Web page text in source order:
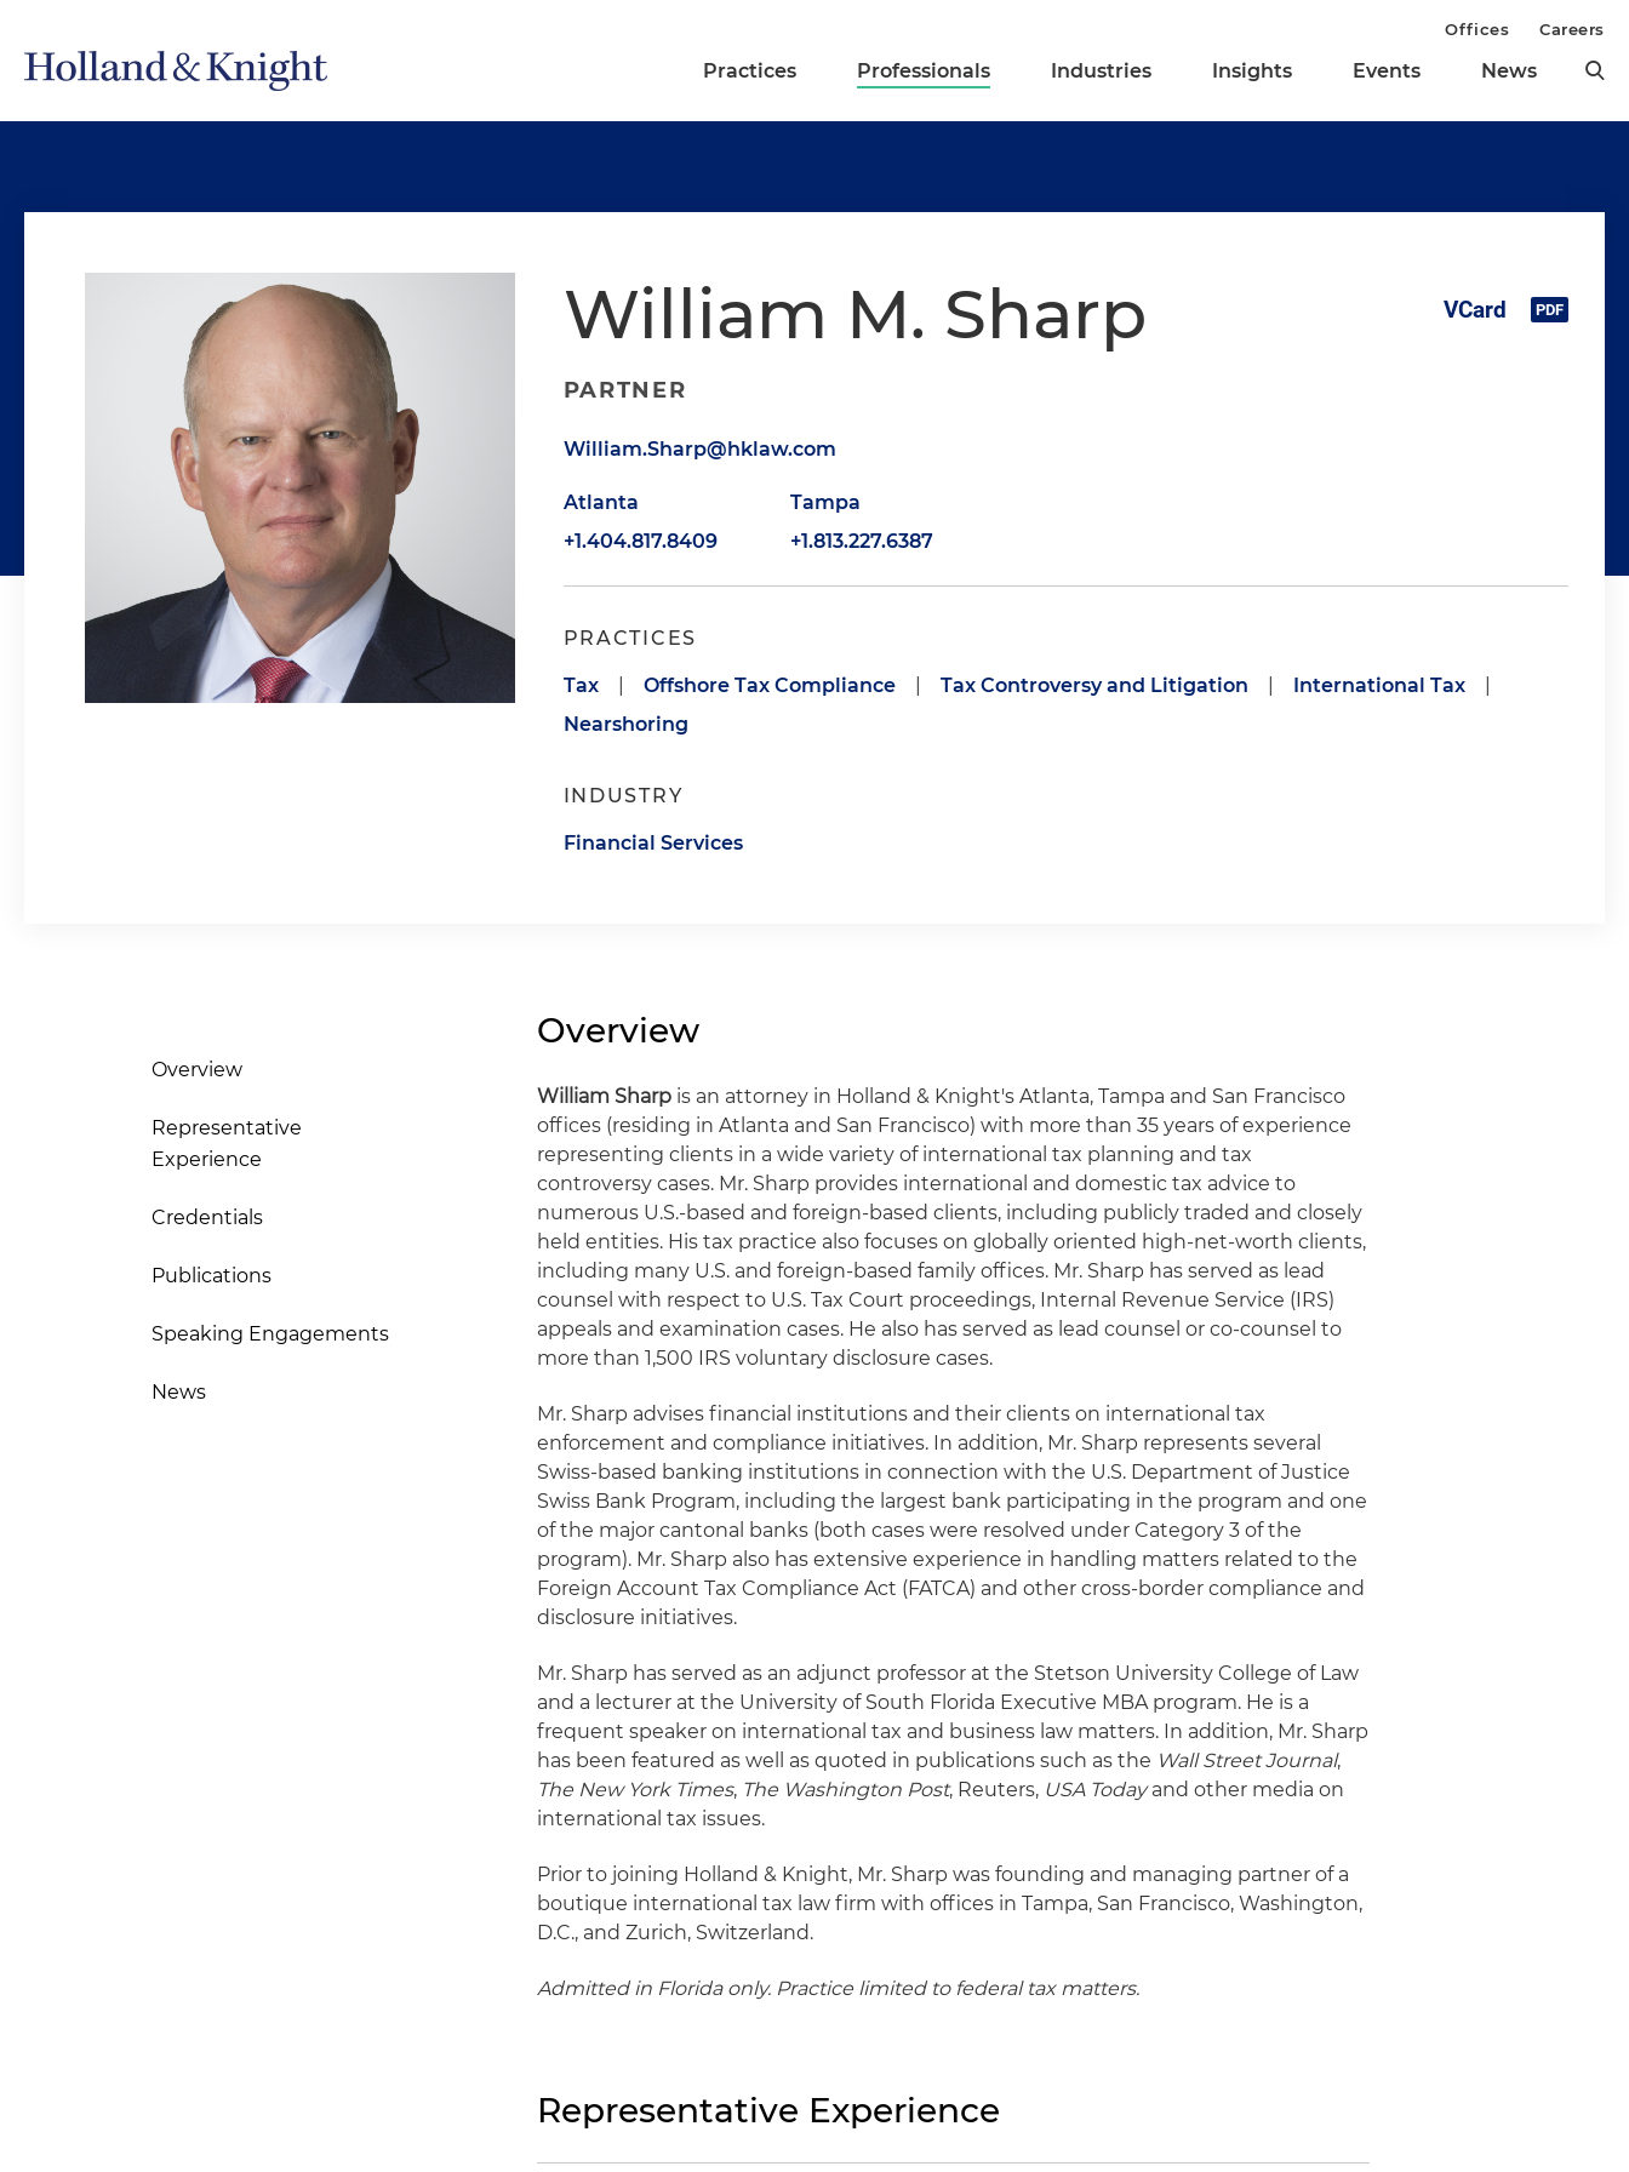
Practices Professionals Industries Insights Events News
Offices Careers
William M. Sharp
PARTNER
William.Sharp@hklaw.com
Atlanta
+1.404.817.8409
Tampa
+1.813.227.6387
PRACTICES
Tax Offshore Tax Compliance Tax Controversy and Litigation International Tax
Nearshoring
INDUSTRY
Financial Services
Overview
Representative
Experience
Credentials
Publications
Speaking Engagements
News
Overview
William Sharp is an attorney in Holland & Knight's Atlanta, Tampa and San Francisco
offices (residing in Atlanta and San Francisco) with more than 35 years of experience
representing clients in a wide variety of international tax planning and tax
controversy cases. Mr. Sharp provides international and domestic tax advice to
numerous U.S.-based and foreign-based clients, including publicly traded and closely
held entities. His tax practice also focuses on globally oriented high-net-worth clients,
including many U.S. and foreign-based family offices. Mr. Sharp has served as lead
counsel with respect to U.S. Tax Court proceedings, Internal Revenue Service (IRS)
appeals and examination cases. He also has served as lead counsel or co-counsel to
more than 1,500 IRS voluntary disclosure cases.
Mr. Sharp advises financial institutions and their clients on international tax
enforcement and compliance initiatives. In addition, Mr. Sharp represents several
Swiss-based banking institutions in connection with the U.S. Department of Justice
Swiss Bank Program, including the largest bank participating in the program and one
of the major cantonal banks (both cases were resolved under Category 3 of the
program). Mr. Sharp also has extensive experience in handling matters related to the
Foreign Account Tax Compliance Act (FATCA) and other cross-border compliance and
disclosure initiatives.
Mr. Sharp has served as an adjunct professor at the Stetson University College of Law
and a lecturer at the University of South Florida Executive MBA program. He is a
frequent speaker on international tax and business law matters. In addition, Mr. Sharp
has been featured as well as quoted in publications such as the Wall Street Journal,
The New York Times, The Washington Post, Reuters, USA Todayand other media on
international tax issues.
Prior to joining Holland & Knight, Mr. Sharp was founding and managing partner of a
boutique international tax law firm with offices in Tampa, San Francisco, Washington,
D.C., and Zurich, Switzerland.
Admitted in Florida only. Practice limited to federal tax matters.
Representative Experience